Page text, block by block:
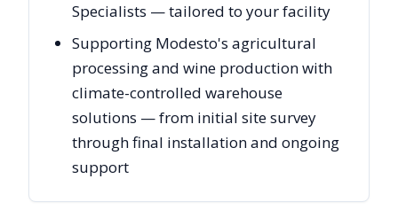
Specialists — tailored to your facility
Supporting Modesto's agricultural
processing and wine production with
climate-controlled warehouse
solutions — from initial site survey
through final installation and ongoing
support